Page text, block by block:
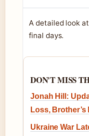
A detailed look at
final days.
DON'T MISS
Jonah Hill:
Loss, Brother’s
Ukraine War